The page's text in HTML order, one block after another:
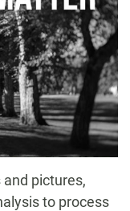
pictures,
to process